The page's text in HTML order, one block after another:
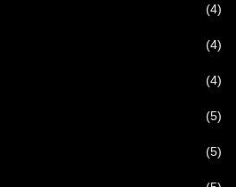
(4)
(4)
(4)
(5)
(5)